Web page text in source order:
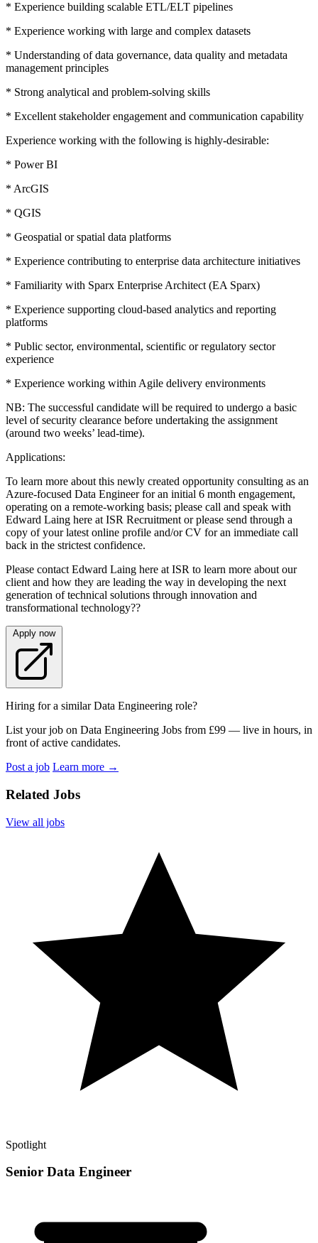
* Experience building scalable ETL/ELT pipelines
* Experience working with large and complex datasets
* Understanding of data governance, data quality and metadata
management principles
* Strong analytical and problem-solving skills
* Excellent stakeholder engagement and communication capability
Experience working with the following is highly-desirable:
* Power BI
* ArcGIS
* QGIS
* Geospatial or spatial data platforms
* Experience contributing to enterprise data architecture initiatives
* Familiarity with Sparx Enterprise Architect (EA Sparx)
* Experience supporting cloud-based analytics and reporting
platforms
* Public sector, environmental, scientific or regulatory sector
experience
* Experience working within Agile delivery environments
NB: The successful candidate will be required to undergo a basic
level of security clearance before undertaking the assignment
(around two weeks’ lead-time).
Applications:
To learn more about this newly created opportunity consulting as an
Azure-focused Data Engineer for an initial 6 month engagement,
operating on a remote-working basis; please call and speak with
Edward Laing here at ISR Recruitment or please send through a
copy of your latest online profile and/or CV for an immediate call
back in the strictest confidence.
Please contact Edward Laing here at ISR to learn more about our
client and how they are leading the way in developing the next
generation of technical solutions through innovation and
transformational technology??
Apply now
Hiring for a similar Data Engineering role?
List your job on Data Engineering Jobs from £99 — live in hours, in
front of active candidates.
Post a job Learn more →
Related Jobs
View all jobs
Spotlight
Senior Data Engineer